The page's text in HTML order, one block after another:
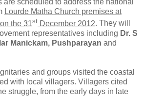
are scheduled to address the national
Lourde Matha Church premises at
the 31st December 2012. They will
representatives including Dr. S
Manickam, Pushparayan and
and groups visited the coastal
with local villagers. Villagers cited
struggle, from the early days in late